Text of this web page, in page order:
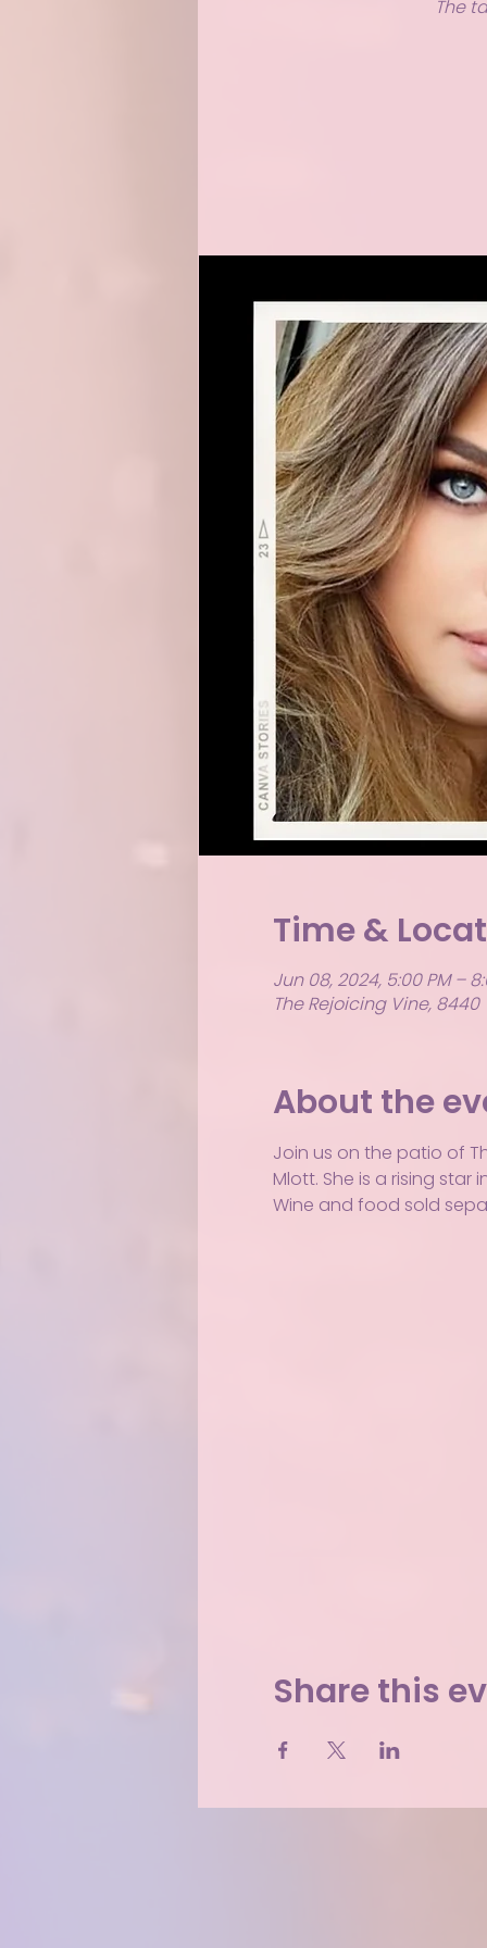
The
Time &
Jun 08, 2024, 5:00 PM –
The Rejoicing Vine, 8440
About the
Join us on the patio of
Mlott. She is a rising
Wine and food sold
Share this